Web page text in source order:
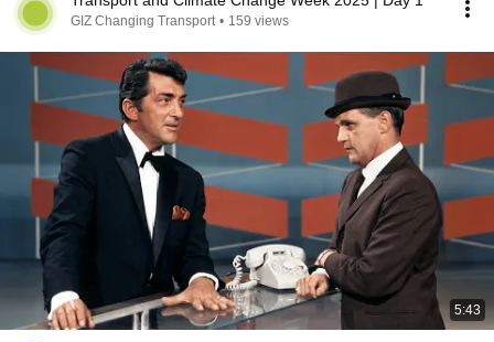
GIZ Changing Transport • 159 views
5:43